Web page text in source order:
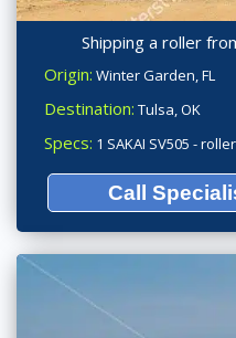
Shipping a roller
Origin: Winter Garden, FL
Destination: Tulsa, OK
Specs: 1 SAKAI SV505 - roller
Call